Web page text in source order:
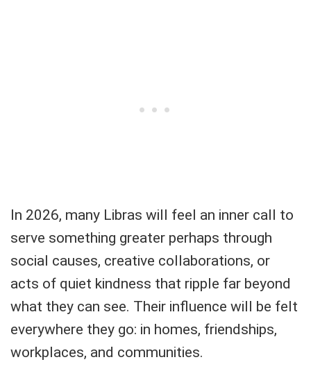
In 2026, many Libras will feel an inner call to
serve something greater perhaps through
social causes, creative collaborations, or
acts of quiet kindness that ripple far beyond
what they can see. Their influence will be felt
everywhere they go: in homes, friendships,
workplaces, and communities.